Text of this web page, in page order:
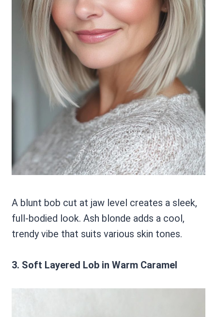
A blunt bob cut at jaw level creates a sleek,
full-bodied look. Ash blonde adds a cool,
trendy vibe that suits various skin tones.
3. Soft Layered Lob in Warm Caramel